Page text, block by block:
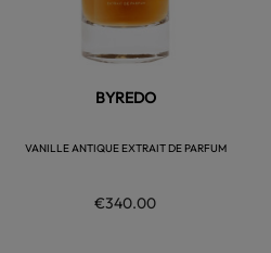
BYREDO
VANILLE ANTIQUE EXTRAIT DE PARFUM
€340.00